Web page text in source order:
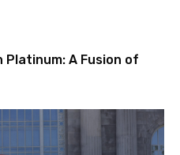
Platinum: A Fusion of